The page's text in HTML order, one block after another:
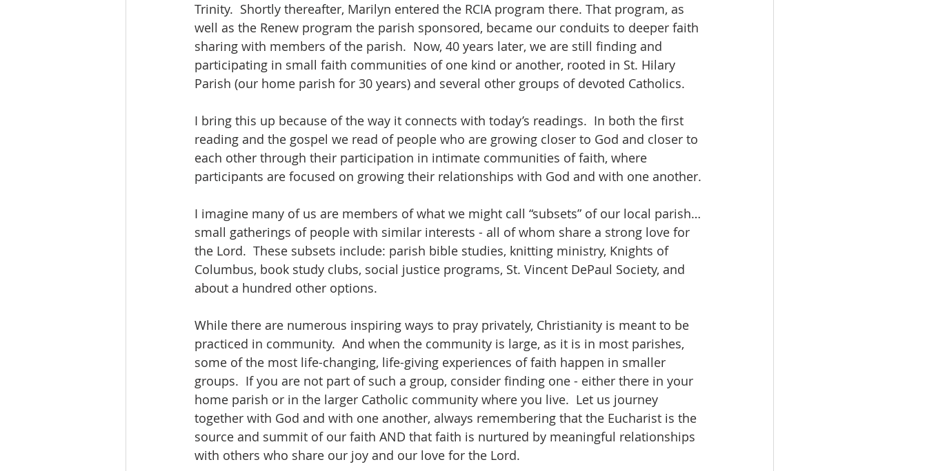
Trinity.  Shortly thereafter, Marilyn entered the RCIA program there. That program, as
well as the Renew program the parish sponsored, became our conduits to deeper faith
sharing with members of the parish.  Now, 40 years later, we are still finding and
participating in small faith communities of one kind or another, rooted in St. Hilary
Parish (our home parish for 30 years) and several other groups of devoted Catholics.
I bring this up because of the way it connects with today’s readings.  In both the first
reading and the gospel we read of people who are growing closer to God and closer to
each other through their participation in intimate communities of faith, where
participants are focused on growing their relationships with God and with one another.
I imagine many of us are members of what we might call “subsets” of our local parish…
small gatherings of people with similar interests - all of whom share a strong love for
the Lord.  These subsets include: parish bible studies, knitting ministry, Knights of
Columbus, book study clubs, social justice programs, St. Vincent DePaul Society, and
about a hundred other options.
While there are numerous inspiring ways to pray privately, Christianity is meant to be
practiced in community.  And when the community is large, as it is in most parishes,
some of the most life-changing, life-giving experiences of faith happen in smaller
groups.  If you are not part of such a group, consider finding one - either there in your
home parish or in the larger Catholic community where you live.  Let us journey
together with God and with one another, always remembering that the Eucharist is the
source and summit of our faith AND that faith is nurtured by meaningful relationships
with others who share our joy and our love for the Lord.